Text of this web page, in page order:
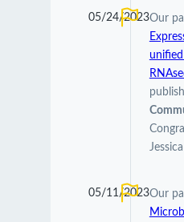
05/24/2023Our
05/11/2023Our